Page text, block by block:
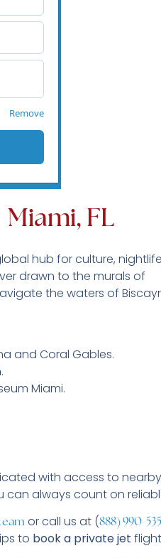
Miami, FL
hub for culture,
drawn to the murals of
the waters of
and Coral Gables.
Miami.
with access to
can always count on
or call us at (888) 990-
to book a private jet